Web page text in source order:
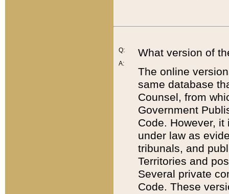
Q:
A:
What version of
The online
same database
Counsel, from
Government
Code. However,
under law as
tribunals, and
Territories and
Several private
Code. These